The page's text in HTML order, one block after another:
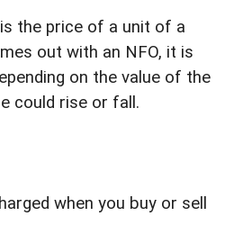
the price of a unit of a
out with an NFO, it is
on the value of the
could rise or fall.
when you buy or sell